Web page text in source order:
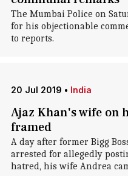
The Mumbai Police on
for his objectionable
to reports.
20 Jul 2019 • India
Ajaz Khan's wife on
framed
A day after former Bigg
arrested for allegedly
hatred, his wife Andrea